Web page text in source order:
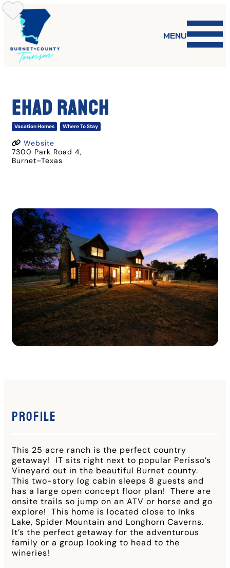
Skip
to
content
MENU
EHAD RANCH
Vacation Homes Where To Stay
Website
7300 Park Road 4,
Burnet–Texas
Profile
This 25 acre ranch is the perfect country
getaway! IT sits right next to popular Perisso’s
Vineyard out in the beautiful Burnet county.
This two-story log cabin sleeps 8 guests and
has a large open concept floor plan! There are
onsite trails so jump on an ATV or horse and go
explore! This home is located close to Inks
Lake, Spider Mountain and Longhorn Caverns.
It’s the perfect getaway for the adventurous
family or a group looking to head to the
wineries!